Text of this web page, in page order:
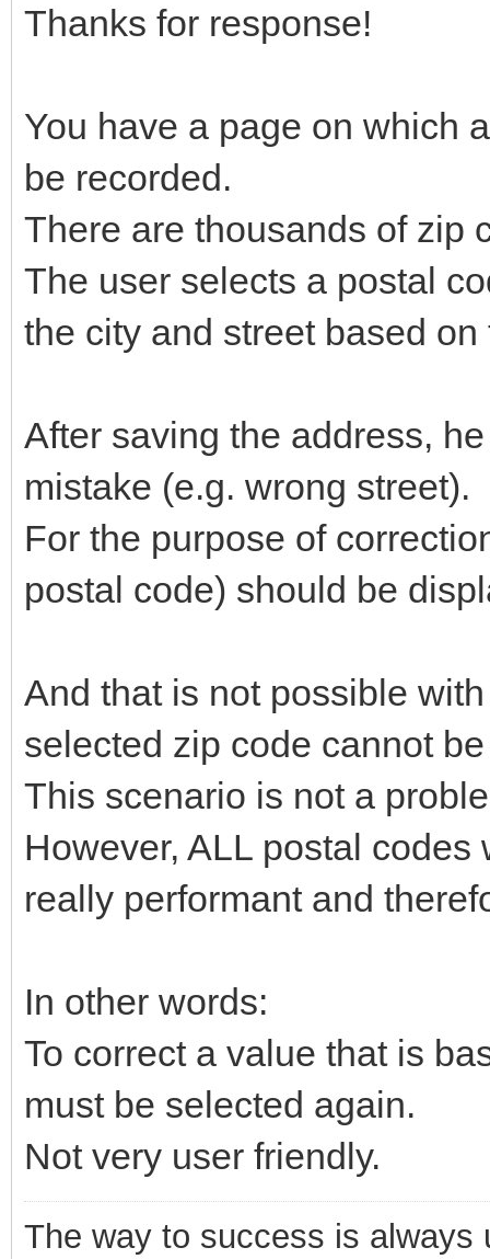
Thanks for response!
You have a page on which
be recorded.
There are thousands of zip
The user selects a postal
the city and street based
After saving the address,
mistake (e.g. wrong street).
For the purpose of
postal code) should be
And that is not possible
selected zip code cannot
This scenario is not a
However, ALL postal
really performant and
In other words:
To correct a value that is
must be selected again.
Not very user friendly.
The way to success is